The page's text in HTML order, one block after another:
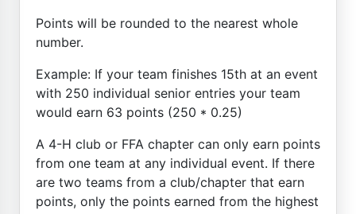
Points will be rounded to the nearest whole
number.
Example: If your team finishes 15th at an event
with 250 individual senior entries your team
would earn 63 points (250 * 0.25)
A 4-H club or FFA chapter can only earn points
from one team at any individual event. If there
are two teams from a club/chapter that earn
points, only the points earned from the highest